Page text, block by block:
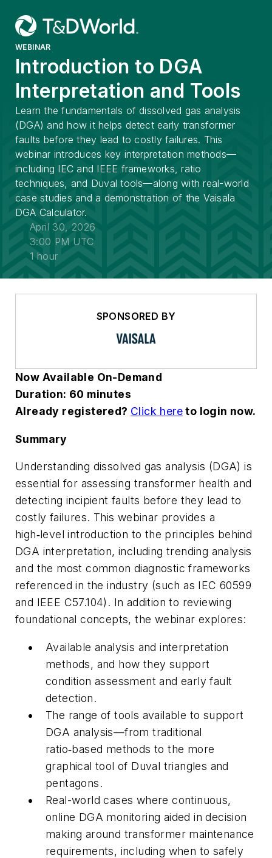
WEBINAR
Introduction to DGA
Interpretation and Tools
Learn the fundamentals of dissolved gas analysis
(DGA) and how it helps detect early transformer
faults before they lead to costly failures. This
webinar introduces key interpretation methods—
including IEC and IEEE frameworks, ratio
techniques, and Duval tools—along with real-world
case studies and a demonstration of the Vaisala
DGA Calculator.
April 30, 2026
3:00 PM UTC
1 hour
SPONSORED BY
Now Available On-Demand
Duration: 60 minutes
Already registered? Click hereto login now.
Summary
Understanding dissolved gas analysis (DGA) is
essential for assessing transformer health and
detecting incipient faults before they lead to
costly failures. This webinar provides a
high‑level introduction to the principles behind
DGA interpretation, including trending analysis
and the most common diagnostic frameworks
referenced in the industry (such as IEC 60599
and IEEE C57.104). In addition to reviewing
foundational concepts, the webinar explores:
Available analysis and interpretation
methods, and how they support
condition assessment and early fault
detection.
The range of tools available to support
DGA analysis—from traditional
ratio‑based methods to the more
graphical tool of Duval triangles and
pentagons.
Real-world cases where continuous,
online DGA monitoring aided in decision
making around transformer maintenance
requirements, including when to safely